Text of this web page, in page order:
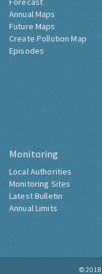
Annual Maps
Future Maps
Create Pollution Map
Episodes
Monitoring
Local Authorities
Monitoring Sites
Latest Bulletin
Annual Limits
© 2018